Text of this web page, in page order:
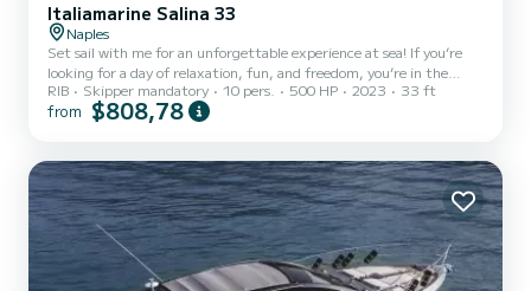
Italiamarine Salina 33
Naples
Set sail with me for an unforgettable experience at sea! If you’re
looking for a day of relaxation, fun, and freedom, you’re in the
right place. My boat is perfect for exploring hidden coves,
swimming in crystal-clear waters, and fully enjoying the beauty of
special moments. Whether you want to sunbathe, go snorkeling,
listen to music, or simply relax while being...
RIB Skipper mandatory 10 pers. 500 HP 2023 33 ft
from $808,78